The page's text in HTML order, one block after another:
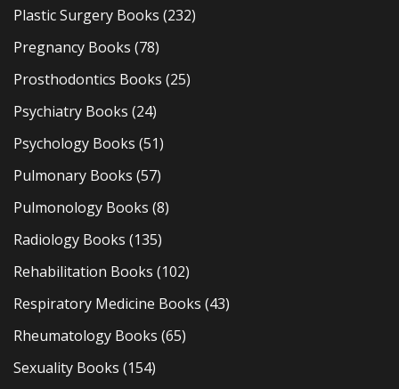
Plastic Surgery Books (232)
Pregnancy Books (78)
Prosthodontics Books (25)
Psychiatry Books (24)
Psychology Books (51)
Pulmonary Books (57)
Pulmonology Books (8)
Radiology Books (135)
Rehabilitation Books (102)
Respiratory Medicine Books (43)
Rheumatology Books (65)
Sexuality Books (154)